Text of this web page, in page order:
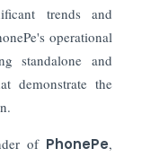
trends and
operational
standalone and
demonstrate the
of PhonePe,